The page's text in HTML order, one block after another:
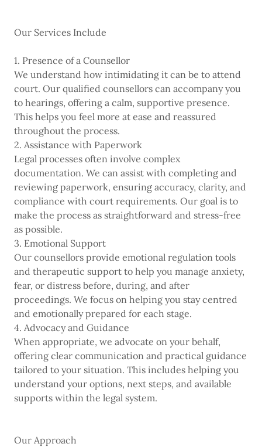
Our Services Include
1. Presence of a Counsellor
We understand how intimidating it can be to attend
court. Our qualified counsellors can accompany you
to hearings, offering a calm, supportive presence.
This helps you feel more at ease and reassured
throughout the process.
2. Assistance with Paperwork
Legal processes often involve complex
documentation. We can assist with completing and
reviewing paperwork, ensuring accuracy, clarity, and
compliance with court requirements. Our goal is to
make the process as straightforward and stress-free
as possible.
3. Emotional Support
Our counsellors provide emotional regulation tools
and therapeutic support to help you manage anxiety,
fear, or distress before, during, and after
proceedings. We focus on helping you stay centred
and emotionally prepared for each stage.
4. Advocacy and Guidance
When appropriate, we advocate on your behalf,
offering clear communication and practical guidance
tailored to your situation. This includes helping you
understand your options, next steps, and available
supports within the legal system.
Our Approach